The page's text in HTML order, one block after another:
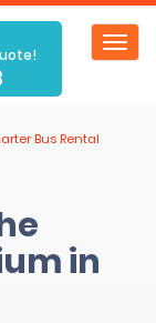
Bus Rental
in